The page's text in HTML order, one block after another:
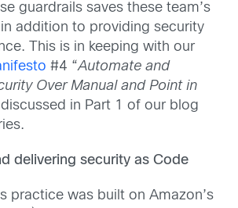
guardrails saves these team’s
addition to providing security
This is in keeping with our
#4 “Automate and
Over Manual and Point in
discussed in Part 1 of our blog
delivering security as Code
practice was built on Amazon’s